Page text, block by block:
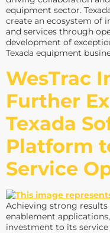
equipment sector.
create an ecosystem of
and services through
development of
Texada equipment
WesTrac
Further
Texada
Platform
Service
Achieving strong results
enablement
investment to its service